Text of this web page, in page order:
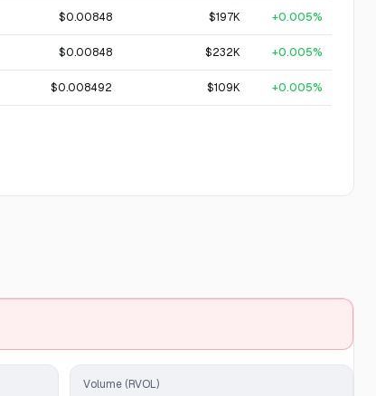
$0.00848 $197K +0.005%
$0.00848 $232K +0.005%
$0.008492 $109K +0.005%
Volume (RVOL)